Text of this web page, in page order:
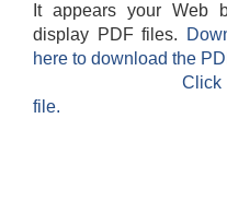
It appears your Web
display PDF files.
here to download the
file.